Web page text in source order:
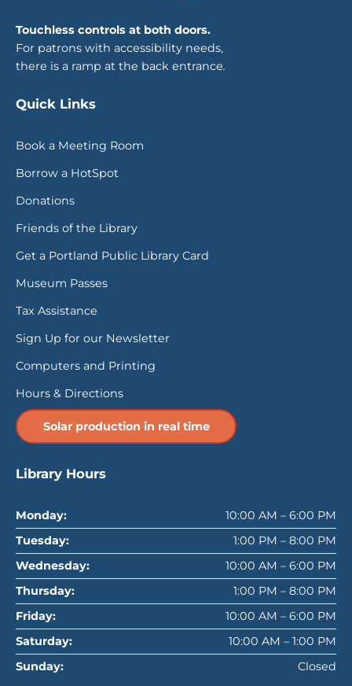
Touchless controls at both doors.
For patrons with accessibility needs,
there is a ramp at the back entrance.
Quick Links
Book a Meeting Room
Borrow a HotSpot
Donations
Friends of the Library
Get a Portland Public Library Card
Museum Passes
Tax Assistance
Sign Up for our Newsletter
Computers and Printing
Hours & Directions
Solar production in real time
Library Hours
Monday:
10:00 AM – 6:00 PM
Tuesday:
1:00 PM – 8:00 PM
Wednesday:
10:00 AM – 6:00 PM
Thursday:
1:00 PM – 8:00 PM
Friday:
10:00 AM – 6:00 PM
Saturday:
10:00 AM – 1:00 PM
Sunday:
Closed